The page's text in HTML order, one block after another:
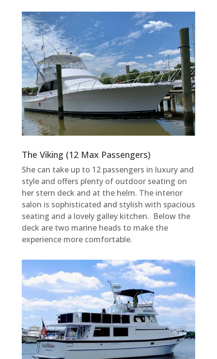
The Viking (12 Max Passengers)
She can take up to 12 passengers in luxury and
style and offers plenty of outdoor seating on
her stern deck and at the helm. The interior
salon is sophisticated and stylish with spacious
seating and a lovely galley kitchen. Below the
deck are two marine heads to make the
experience more comfortable.